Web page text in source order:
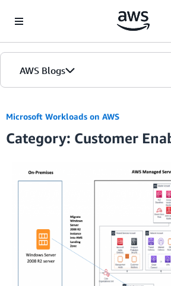
AWS Blogs
Microsoft Workloads on AWS
Category: Customer